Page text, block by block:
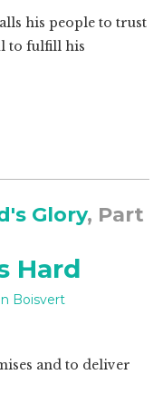
his people to trust
to fulfill his
Glory, Part
Hard
Boisvert
and to deliver